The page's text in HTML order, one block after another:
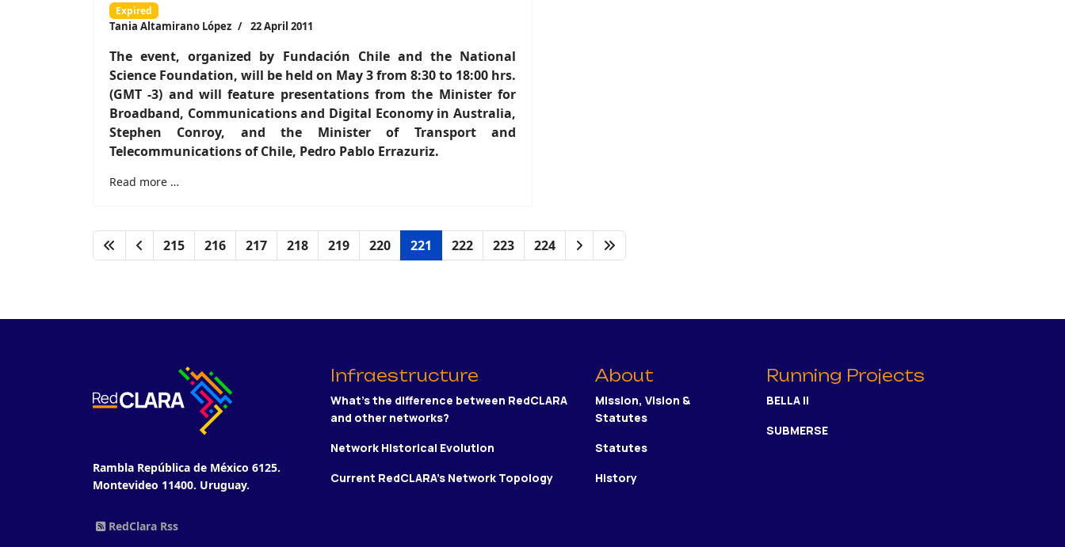
Expired
Tania Altamirano López 22 April 2011
The event, organized by Fundación Chile and the National
Science Foundation, will be held on May 3 from 8:30 to 18:00 hrs.
(GMT -3) and will feature presentations from the Minister for
Broadband, Communications and Digital Economy in Australia,
Stephen Conroy, and the Minister of Transport and
Telecommunications of Chile, Pedro Pablo Errazuriz.
Read more …
215 216 217 218 219 220 221 222 223 224
Rambla República de México 6125.
Montevideo 11400. Uruguay.
RedClara Rss
Infraestructure
What's the difference between RedCLARA
and other networks?
Network Historical Evolution
Current RedCLARA's Network Topology
About
Mission, Vision &
Statutes
Statutes
History
Running Projects
BELLA II
SUBMERSE